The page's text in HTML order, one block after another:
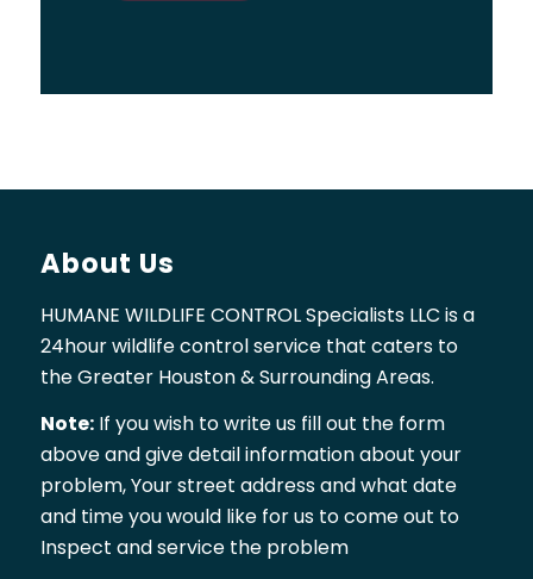
About Us
HUMANE WILDLIFE CONTROL Specialists LLC is a
24hour wildlife control service that caters to
the Greater Houston & Surrounding Areas.
Note:If you wish to write us fill out the form
above and give detail information about your
problem, Your street address and what date
and time you would like for us to come out to
Inspect and service the problem